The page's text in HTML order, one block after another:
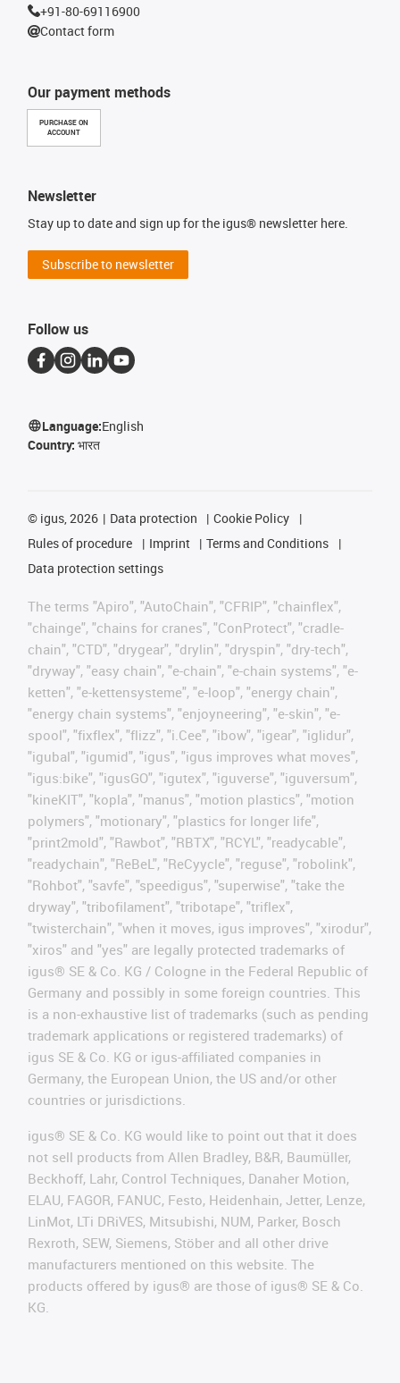
Our payment methods
PURCHASE ON
ACCOUNT
+91-80-69116900
Contact form
Newsletter
Stay up to date and sign up for the igus® newsletter here.
Subscribe to newsletter
Follow us
Language:English
Country: भारत
© igus, 2026 Data protection
Cookie Policy
Rules of procedure
Imprint
Terms and Conditions
Data protection settings
The terms "Apiro", "AutoChain", "CFRIP", "chainflex",
"chainge", "chains for cranes", "ConProtect", "cradle-
chain", "CTD", "drygear", "drylin", "dryspin", "dry-tech",
"dryway", "easy chain", "e-chain", "e-chain systems", "e-
ketten", "e-kettensysteme", "e-loop", "energy chain",
"energy chain systems", "enjoyneering", "e-skin", "e-
spool", "fixflex", "flizz", "i.Cee", "ibow", "igear", "iglidur",
"igubal", "igumid", "igus", "igus improves what moves",
"igus:bike", "igusGO", "igutex", "iguverse", "iguversum",
"kineKIT", "kopla", "manus", "motion plastics", "motion
polymers", "motionary", "plastics for longer life",
"print2mold", "Rawbot", "RBTX", "RCYL", "readycable",
"readychain", "ReBeL", "ReCyycle", "reguse", "robolink",
"Rohbot", "savfe", "speedigus", "superwise", "take the
dryway", "tribofilament", "tribotape", "triflex",
"twisterchain", "when it moves, igus improves", "xirodur",
"xiros" and "yes" are legally protected trademarks of
igus® SE & Co. KG / Cologne in the Federal Republic of
Germany and possibly in some foreign countries. This
is a non-exhaustive list of trademarks (such as pending
trademark applications or registered trademarks) of
igus SE & Co. KG or igus-affiliated companies in
Germany, the European Union, the US and/or other
countries or jurisdictions.
igus® SE & Co. KG would like to point out that it does
not sell products from Allen Bradley, B&R, Baumüller,
Beckhoff, Lahr, Control Techniques, Danaher Motion,
ELAU, FAGOR, FANUC, Festo, Heidenhain, Jetter, Lenze,
LinMot, LTi DRiVES, Mitsubishi, NUM, Parker, Bosch
Rexroth, SEW, Siemens, Stöber and all other drive
manufacturers mentioned on this website. The
products offered by igus® are those of igus® SE & Co.
KG.